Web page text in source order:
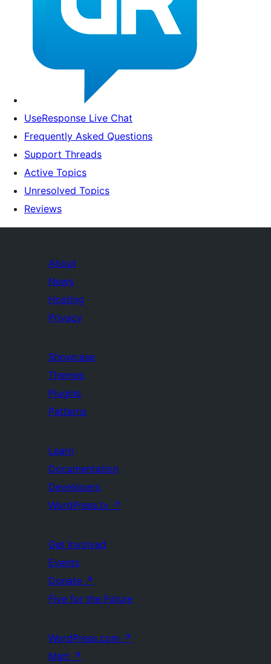
UseResponse Live Chat
Frequently Asked Questions
Support Threads
Active Topics
Unresolved Topics
Reviews
About
News
Hosting
Privacy
Showcase
Themes
Plugins
Patterns
Learn
Documentation
Developers
WordPress.tv ↗
Get Involved
Events
Donate ↗
Five for the Future
WordPress.com ↗
Matt ↗